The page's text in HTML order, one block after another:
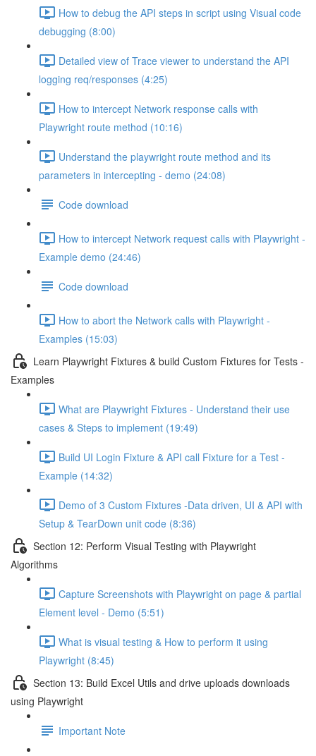
How to debug the API steps in script using Visual code
debugging (8:00)
Detailed view of Trace viewer to understand the API
logging req/responses (4:25)
How to intercept Network response calls with
Playwright route method (10:16)
Understand the playwright route method and its
parameters in intercepting - demo (24:08)
Code download
How to intercept Network request calls with Playwright -
Example demo (24:46)
Code download
How to abort the Network calls with Playwright -
Examples (15:03)
Learn Playwright Fixtures & build Custom Fixtures for Tests -
Examples
What are Playwright Fixtures - Understand their use
cases & Steps to implement (19:49)
Build UI Login Fixture & API call Fixture for a Test -
Example (14:32)
Demo of 3 Custom Fixtures -Data driven, UI & API with
Setup & TearDown unit code (8:36)
Section 12: Perform Visual Testing with Playwright
Algorithms
Capture Screenshots with Playwright on page & partial
Element level - Demo (5:51)
What is visual testing & How to perform it using
Playwright (8:45)
Section 13: Build Excel Utils and drive uploads downloads
using Playwright
Important Note